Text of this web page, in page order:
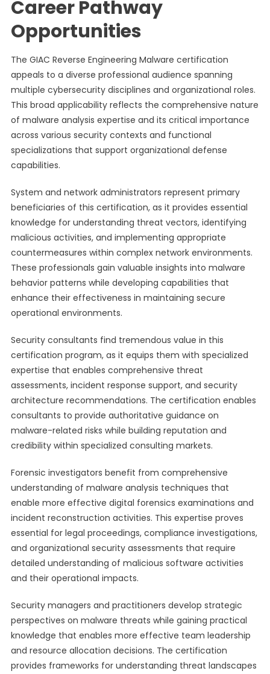
Career Pathway
Opportunities
The GIAC Reverse Engineering Malware certification
appeals to a diverse professional audience spanning
multiple cybersecurity disciplines and organizational roles.
This broad applicability reflects the comprehensive nature
of malware analysis expertise and its critical importance
across various security contexts and functional
specializations that support organizational defense
capabilities.
System and network administrators represent primary
beneficiaries of this certification, as it provides essential
knowledge for understanding threat vectors, identifying
malicious activities, and implementing appropriate
countermeasures within complex network environments.
These professionals gain valuable insights into malware
behavior patterns while developing capabilities that
enhance their effectiveness in maintaining secure
operational environments.
Security consultants find tremendous value in this
certification program, as it equips them with specialized
expertise that enables comprehensive threat
assessments, incident response support, and security
architecture recommendations. The certification enables
consultants to provide authoritative guidance on
malware-related risks while building reputation and
credibility within specialized consulting markets.
Forensic investigators benefit from comprehensive
understanding of malware analysis techniques that
enable more effective digital forensics examinations and
incident reconstruction activities. This expertise proves
essential for legal proceedings, compliance investigations,
and organizational security assessments that require
detailed understanding of malicious software activities
and their operational impacts.
Security managers and practitioners develop strategic
perspectives on malware threats while gaining practical
knowledge that enables more effective team leadership
and resource allocation decisions. The certification
provides frameworks for understanding threat landscapes